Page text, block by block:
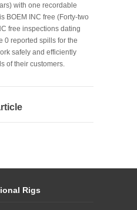
with one recordable
BOEM INC free (Forty-two
free inspections dating
0 reported spills for the
safely and efficiently
of their customers.
Rigs